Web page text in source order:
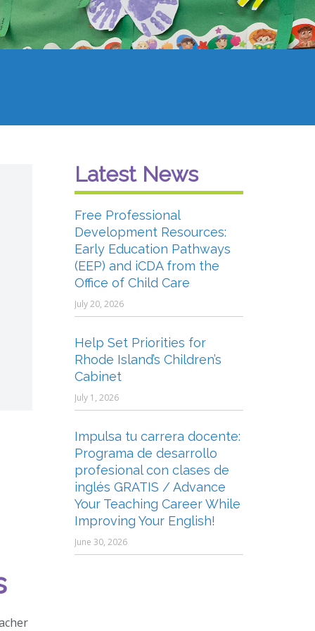
Latest News
Free Professional
Development Resources:
Early Education Pathways
(EEP) and iCDA from the
Office of Child Care
July 20, 2026
Help Set Priorities for
Rhode Island’s Children’s
Cabinet
July 1, 2026
Impulsa tu carrera docente:
Programa de desarrollo
profesional con clases de
inglés GRATIS / Advance
Your Teaching Career While
Improving Your English!
June 30, 2026